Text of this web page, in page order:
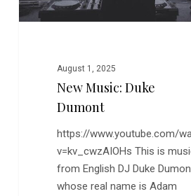
August 1, 2025
New Music: Duke
Dumont
https://www.youtube.com/
v=kv_cwzAIOHs This is
from English DJ Duke
whose real name is Adam